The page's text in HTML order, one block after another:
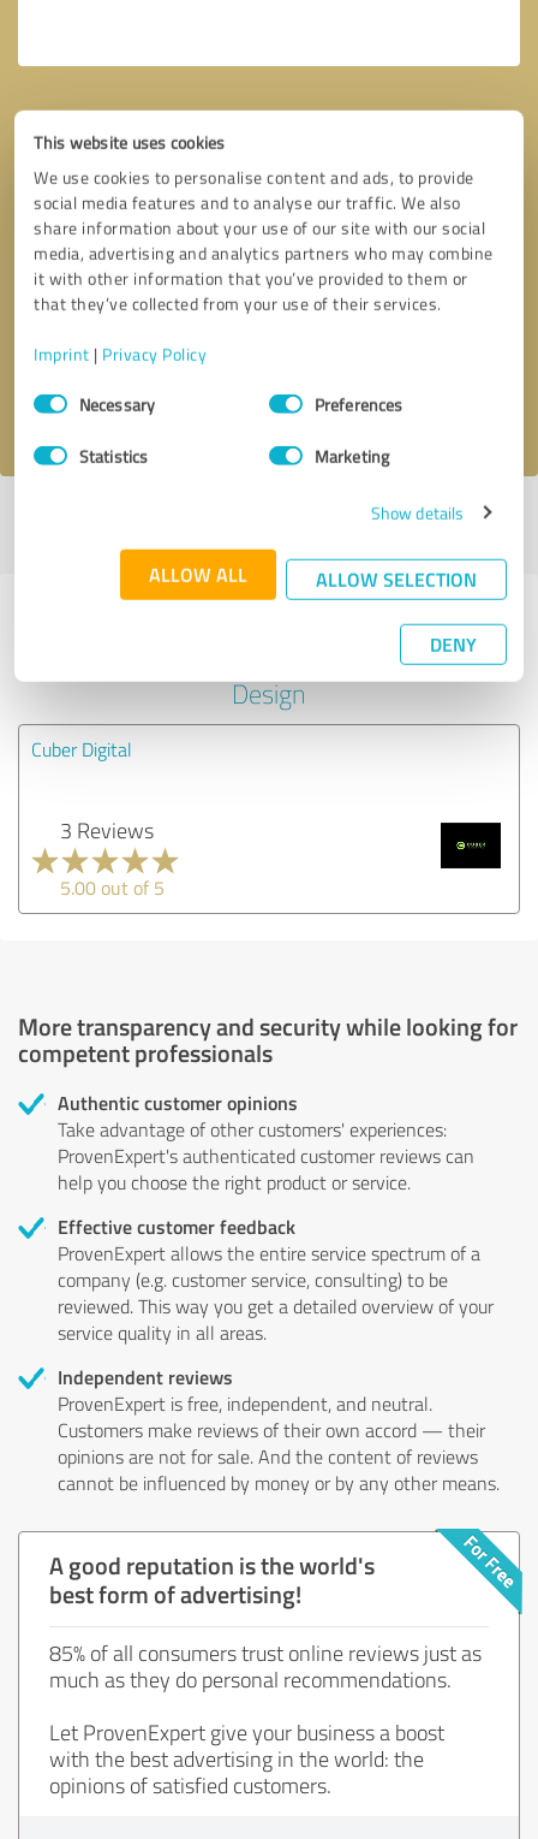
This website uses cookies
We use cookies to personalise content and ads, to provide
social media features and to analyse our traffic. We also
share information about your use of our site with our social
media, advertising and analytics partners who may combine
it with other information that you’ve provided to them or
that they’ve collected from your use of their services.
Imprint | Privacy Policy
Consent
SelectionNecessary Preferences
Statistics Marketing
Show details
ALLOW ALL ALLOW SELECTION
DENY
Callback request * required fields
I accept theprivacy policy
Last update: 02/03/2022|Report
Experiences with other service
providers in the industry Media
Design
Cuber Digital
3 Reviews
5.00 out of 5
More transparency and security while looking for
competent professionals
Authentic customer opinions
Take advantage of other customers' experiences:
ProvenExpert's authenticated customer reviews can
help you choose the right product or service.
Effective customer feedback
ProvenExpert allows the entire service spectrum of a
company (e.g. customer service, consulting) to be
reviewed. This way you get a detailed overview of your
service quality in all areas.
Independent reviews
ProvenExpert is free, independent, and neutral.
Customers make reviews of their own accord — their
opinions are not for sale. And the content of reviews
cannot be influenced by money or by any other means.
A good reputation is the world's
best form of advertising!
85% of all consumers trust online reviews just as
much as they do personal recommendations.
Let ProvenExpert give your business a boost
with the best advertising in the world: the
opinions of satisfied customers.